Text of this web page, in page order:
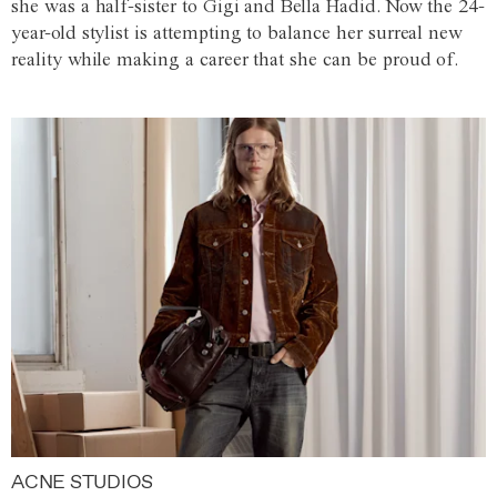
she was a half-sister to Gigi and Bella Hadid. Now the 24-
year-old stylist is attempting to balance her surreal new
reality while making a career that she can be proud of.
ACNE STUDIOS